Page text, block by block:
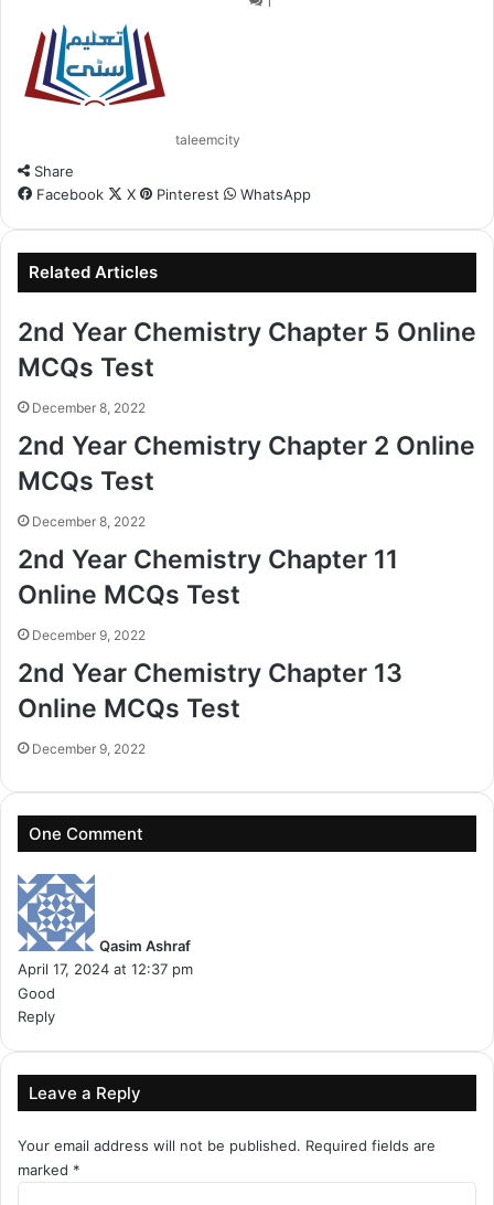
taleemcity
Share
Facebook
X Pinterest WhatsApp
Related Articles
2nd Year Chemistry Chapter 5 Online
MCQs Test
December 8, 2022
2nd Year Chemistry Chapter 2 Online
MCQs Test
December 8, 2022
2nd Year Chemistry Chapter 11
Online MCQs Test
December 9, 2022
2nd Year Chemistry Chapter 13
Online MCQs Test
December 9, 2022
One Comment
Qasim Ashraf
:
April 17, 2024 at 12:37 pm
Good
Reply
Leave a Reply
Your email address will not be published. Required fields are
marked *